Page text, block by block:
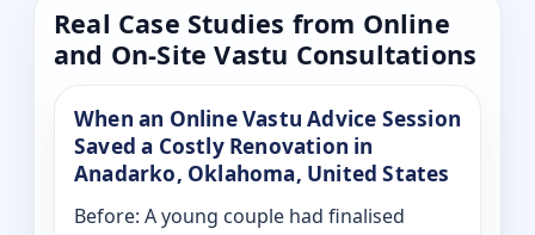
Real Case Studies from Online
and On-Site Vastu Consultations
When an Online Vastu Advice Session
Saved a Costly Renovation in
Anadarko, Oklahoma, United States
Before: A young couple had finalised